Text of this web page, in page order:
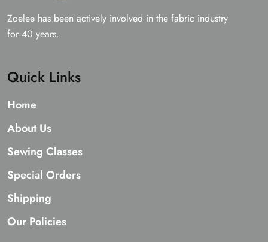
Zoelee has been actively involved in the fabric industry
for 40 years.
Quick Links
Home
About Us
Sewing Classes
Special Orders
Shipping
Our Policies